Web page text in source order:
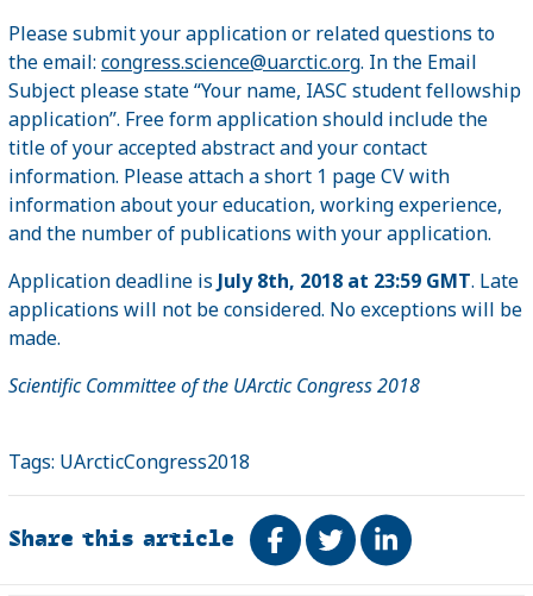
Please submit your application or related questions to
the email: congress.science@uarctic.org. In the Email
Subject please state “Your name, IASC student fellowship
application”. Free form application should include the
title of your accepted abstract and your contact
information. Please attach a short 1 page CV with
information about your education, working experience,
and the number of publications with your application.
Application deadline is July 8th, 2018 at 23:59 GMT. Late
applications will not be considered. No exceptions will be
made.
Scientific Committee of the UArctic Congress 2018
Tags: UArcticCongress2018
Share this article Share on Facebook
TweetShare on